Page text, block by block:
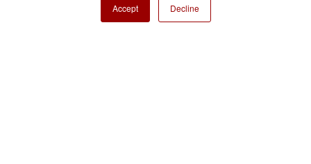
Accept Decline
Copyright ⓒ Nisshinbo Micro Devices Inc. All Rights Reserved.